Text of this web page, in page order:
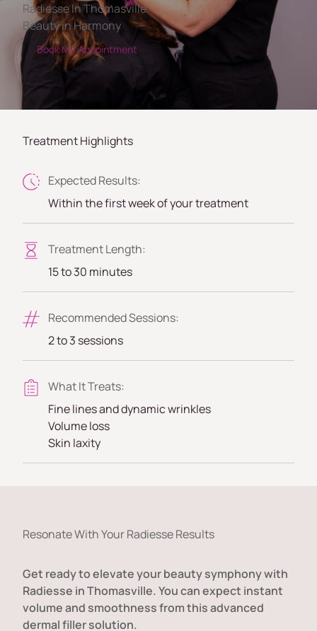
Radiesse In Thomasville
Beauty in Harmony
Book My Appointment
Treatment Highlights
Expected Results:
Within the first week of your treatment
Treatment Length:
15 to 30 minutes
Recommended Sessions:
2 to 3 sessions
What It Treats:
Fine lines and dynamic wrinkles
Volume loss
Skin laxity
Resonate With Your Radiesse Results
Get ready to elevate your beauty symphony with
Radiesse in Thomasville. You can expect instant
volume and smoothness from this advanced
dermal filler solution.